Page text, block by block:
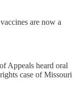
are now a
Appeals heard oral
case of Missouri